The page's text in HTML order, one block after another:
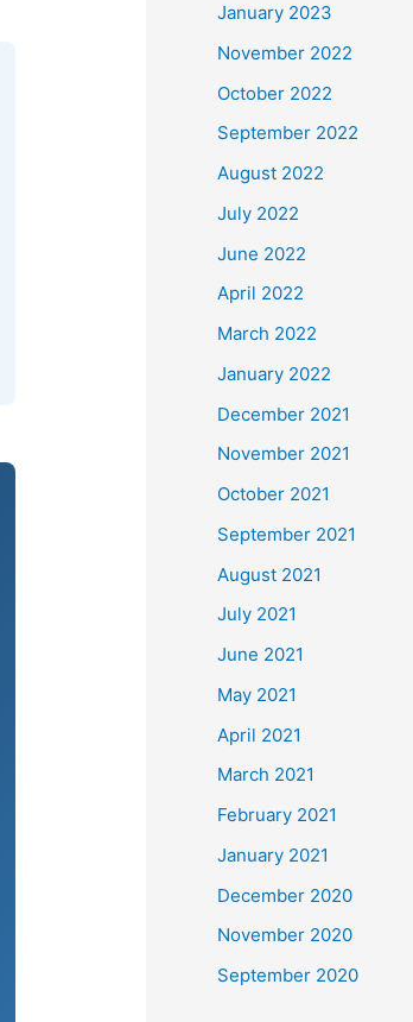
January 2023
November 2022
October 2022
September 2022
August 2022
July 2022
June 2022
April 2022
March 2022
January 2022
December 2021
November 2021
October 2021
September 2021
August 2021
July 2021
June 2021
May 2021
April 2021
March 2021
February 2021
January 2021
December 2020
November 2020
September 2020